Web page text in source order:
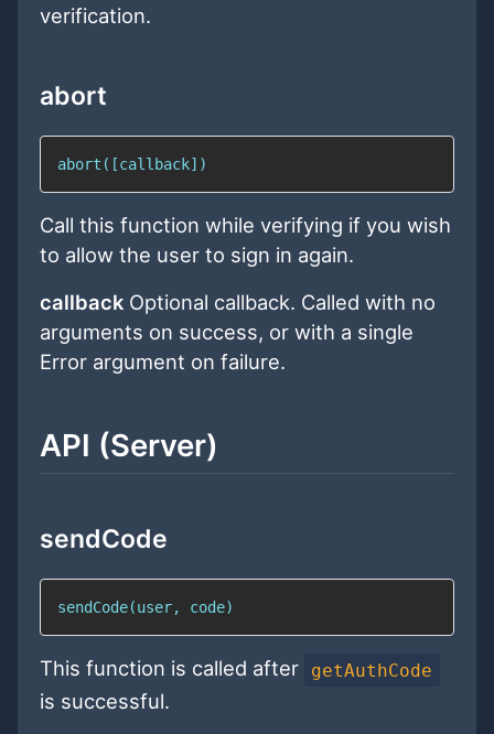
verification.
abort
abort([callback])
Call this function while verifying if you wish
to allow the user to sign in again.
callback Optional callback. Called with no
arguments on success, or with a single
Error argument on failure.
API (Server)
sendCode
sendCode(user, code)
This function is called after getAuthCode
is successful.